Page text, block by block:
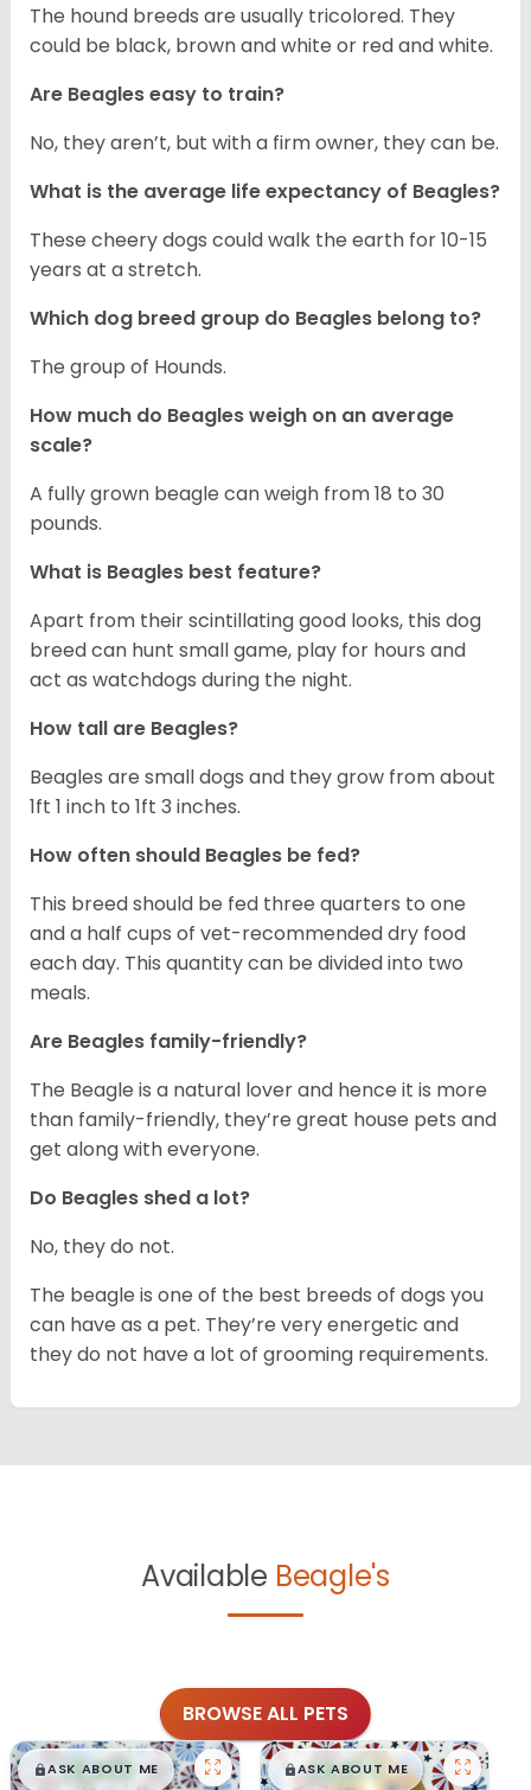
The hound breeds are usually tricolored. They
could be black, brown and white or red and white.
Are Beagles easy to train?
No, they aren’t, but with a firm owner, they can be.
What is the average life expectancy of Beagles?
These cheery dogs could walk the earth for 10-15
years at a stretch.
Which dog breed group do Beagles belong to?
The group of Hounds.
How much do Beagles weigh on an average
scale?
A fully grown beagle can weigh from 18 to 30
pounds.
What is Beagles best feature?
Apart from their scintillating good looks, this dog
breed can hunt small game, play for hours and
act as watchdogs during the night.
How tall are Beagles?
Beagles are small dogs and they grow from about
1ft 1 inch to 1ft 3 inches.
How often should Beagles be fed?
This breed should be fed three quarters to one
and a half cups of vet-recommended dry food
each day. This quantity can be divided into two
meals.
Are Beagles family-friendly?
The Beagle is a natural lover and hence it is more
than family-friendly, they’re great house pets and
get along with everyone.
Do Beagles shed a lot?
No, they do not.
The beagle is one of the best breeds of dogs you
can have as a pet. They’re very energetic and
they do not have a lot of grooming requirements.
Available Beagle's
BROWSE ALL PETS
$█,█99
ASK ABOUT ME $█,█99
ASK ABOUT ME